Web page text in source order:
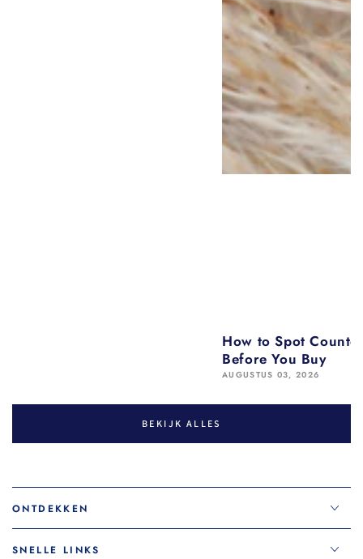
How to Spot
Before You Buy
AUGUSTUS 03, 2026
BEKIJK ALLES
ONTDEKKEN
SNELLE LINKS